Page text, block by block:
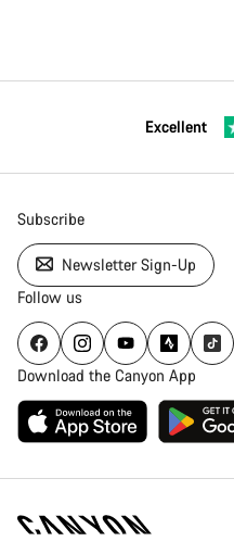
Excellent
Subscribe
Newsletter Sign-Up
Follow us
Download the Canyon App